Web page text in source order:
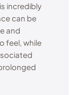
incredibly
can be
and
feel, while